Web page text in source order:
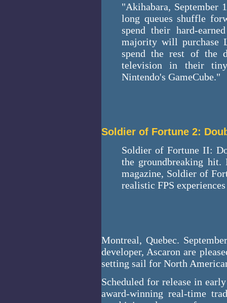
"Akihabara, September
long queues shuffle
spend their hard-
majority will purchase
spend the rest of the
television in their
Nintendo's GameCube."
Soldier of Fortune 2:
Soldier of Fortune II:
the groundbreaking hit.
magazine, Soldier of
realistic FPS
Montreal, Quebec.
developer, Ascaron are
setting sail for North
Scheduled for release in
award-winning real-time